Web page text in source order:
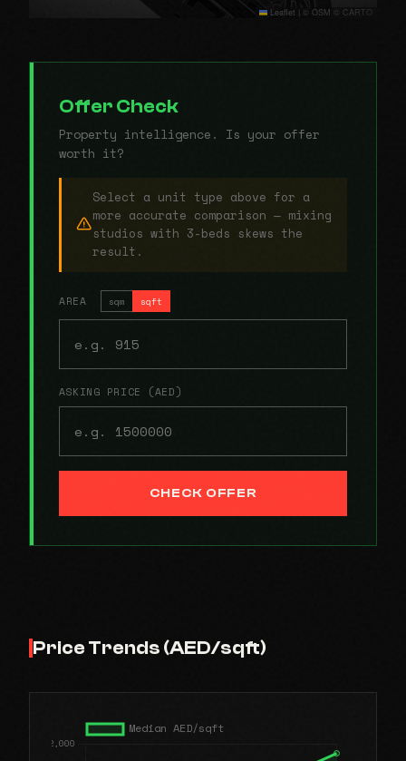
Leaflet | © OSM © CARTO
Offer Check
Property intelligence. Is your offer
worth it?
Select a unit type above for a
more accurate comparison — mixing
studios with 3-beds skews the
result.
AREA sqm sqft
ASKING PRICE (AED)
CHECK OFFER
Price Trends (AED/sqft)